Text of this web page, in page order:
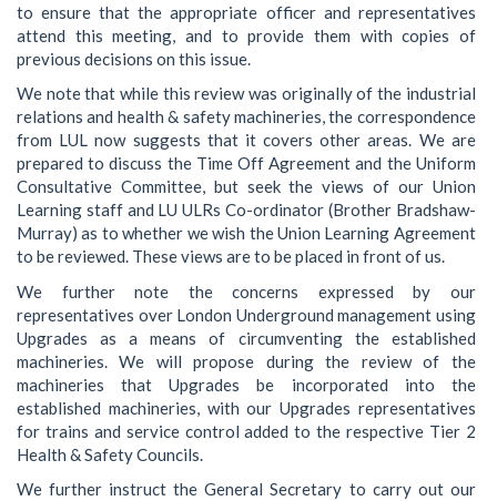
to ensure that the appropriate officer and representatives
attend this meeting, and to provide them with copies of
previous decisions on this issue.
We note that while this review was originally of the industrial
relations and health & safety machineries, the correspondence
from LUL now suggests that it covers other areas. We are
prepared to discuss the Time Off Agreement and the Uniform
Consultative Committee, but seek the views of our Union
Learning staff and LU ULRs Co-ordinator (Brother Bradshaw-
Murray) as to whether we wish the Union Learning Agreement
to be reviewed. These views are to be placed in front of us.
We further note the concerns expressed by our
representatives over London Underground management using
Upgrades as a means of circumventing the established
machineries. We will propose during the review of the
machineries that Upgrades be incorporated into the
established machineries, with our Upgrades representatives
for trains and service control added to the respective Tier 2
Health & Safety Councils.
We further instruct the General Secretary to carry out our